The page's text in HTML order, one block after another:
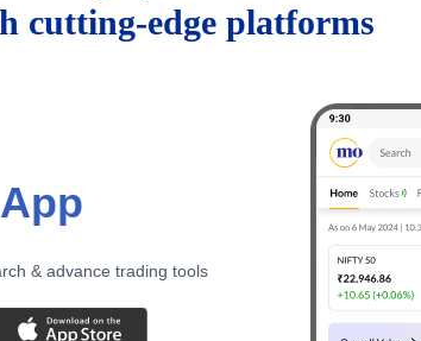
cutting-edge platforms
& advance trading tools